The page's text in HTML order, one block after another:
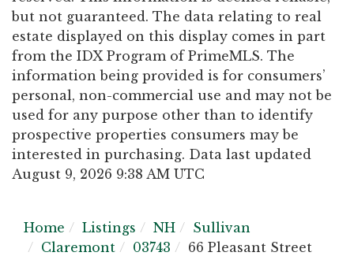
but not guaranteed. The data relating to real
estate displayed on this display comes in part
from the IDX Program of PrimeMLS. The
information being provided is for consumers’
personal, non-commercial use and may not be
used for any purpose other than to identify
prospective properties consumers may be
interested in purchasing. Data last updated
August 9, 2026 9:38 AM UTC
Home Listings NH
Sullivan
Claremont
03743 66 Pleasant Street